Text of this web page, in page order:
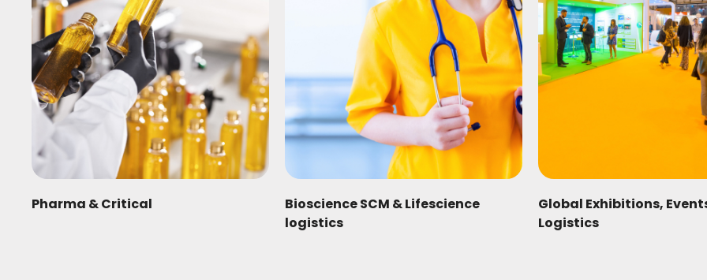
Pharma & Critical
Bioscience SCM & Lifescience
logistics
Global Exhibitions,
Logistics